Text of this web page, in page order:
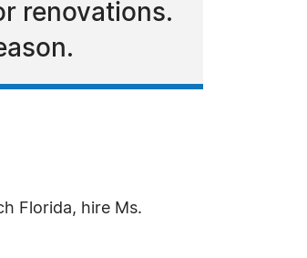
renovations.
Florida, hire Ms.